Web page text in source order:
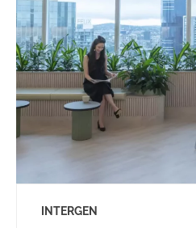
INTERGEN